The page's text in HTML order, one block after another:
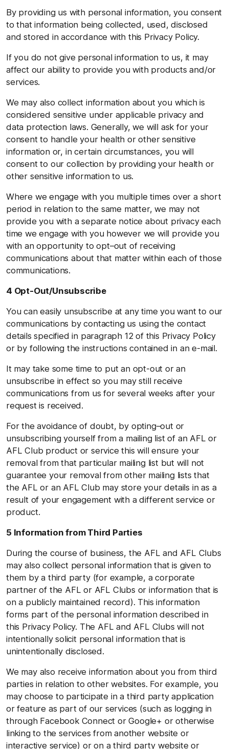
By providing us with personal information, you consent
to that information being collected, used, disclosed
and stored in accordance with this Privacy Policy.
If you do not give personal information to us, it may
affect our ability to provide you with products and/or
services.
We may also collect information about you which is
considered sensitive under applicable privacy and
data protection laws. Generally, we will ask for your
consent to handle your health or other sensitive
information or, in certain circumstances, you will
consent to our collection by providing your health or
other sensitive information to us.
Where we engage with you multiple times over a short
period in relation to the same matter, we may not
provide you with a separate notice about privacy each
time we engage with you however we will provide you
with an opportunity to opt–out of receiving
communications about that matter within each of those
communications.
4 Opt-Out/Unsubscribe
You can easily unsubscribe at any time you want to our
communications by contacting us using the contact
details specified in paragraph 12 of this Privacy Policy
or by following the instructions contained in an e-mail.
It may take some time to put an opt-out or an
unsubscribe in effect so you may still receive
communications from us for several weeks after your
request is received.
For the avoidance of doubt, by opting–out or
unsubscribing yourself from a mailing list of an AFL or
AFL Club product or service this will ensure your
removal from that particular mailing list but will not
guarantee your removal from other mailing lists that
the AFL or an AFL Club may store your details in as a
result of your engagement with a different service or
product.
5 Information from Third Parties
During the course of business, the AFL and AFL Clubs
may also collect personal information that is given to
them by a third party (for example, a corporate
partner of the AFL or AFL Clubs or information that is
on a publicly maintained record). This information
forms part of the personal information described in
this Privacy Policy. The AFL and AFL Clubs will not
intentionally solicit personal information that is
unintentionally disclosed.
We may also receive information about you from third
parties in relation to other websites. For example, you
may choose to participate in a third party application
or feature as part of our services (such as logging in
through Facebook Connect or Google+ or otherwise
linking to the services from another website or
interactive service) or on a third party website or